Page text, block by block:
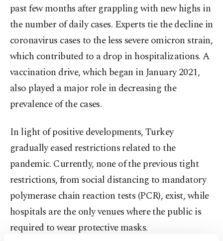
past few months after grappling with new highs in
the number of daily cases. Experts tie the decline in
coronavirus cases to the less severe omicron strain,
which contributed to a drop in hospitalizations. A
vaccination drive, which began in January 2021,
also played a major role in decreasing the
prevalence of the cases.
In light of positive developments, Turkey
gradually eased restrictions related to the
pandemic. Currently, none of the previous tight
restrictions, from social distancing to mandatory
polymerase chain reaction tests (PCR), exist, while
hospitals are the only venues where the public is
required to wear protective masks.